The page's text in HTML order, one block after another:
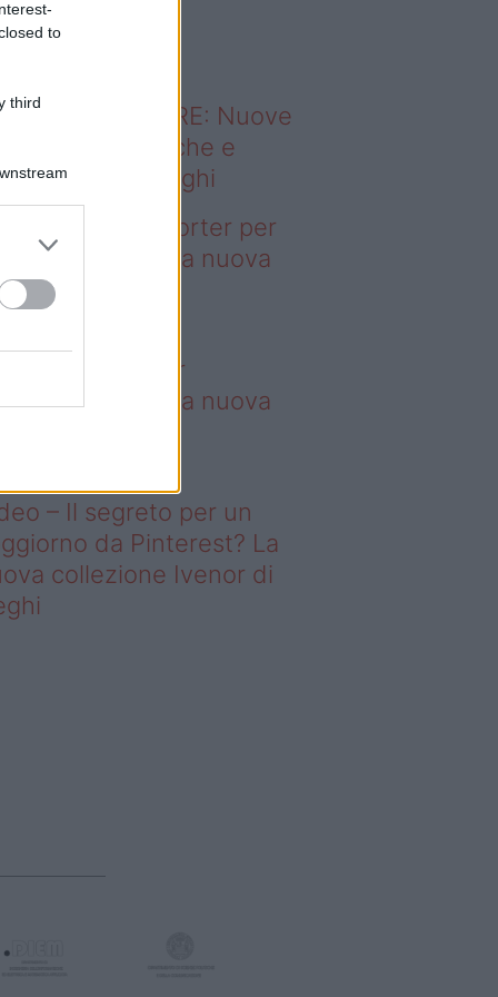
to
third
sapevi che...
ABITARE: Nuove
domestiche e
dei luoghi
– 4 borse Porter per
tutti: la nuova
è
borse Porter per
tutti: la nuova
– Il segreto per un
da Pinterest? La
collezione Ivenor di